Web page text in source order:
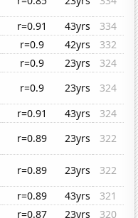
r=0.91 43yrs
334
r=0.9 42yrs
332
r=0.9 23yrs
324
r=0.9 23yrs
324
r=0.91 43yrs
324
r=0.89 23yrs
322
r=0.89 23yrs
322
r=0.89 43yrs
321
r=0.87 23yrs
320